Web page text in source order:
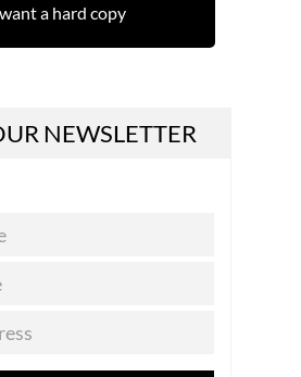
a hard copy
NEWSLETTER